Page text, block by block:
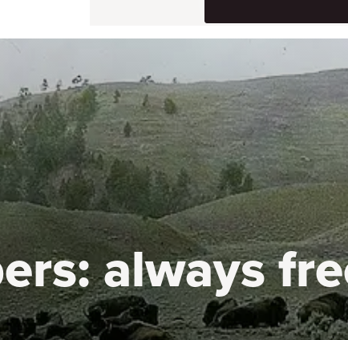
always